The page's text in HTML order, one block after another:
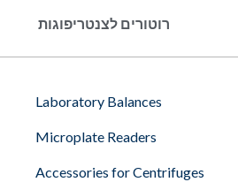
Laboratory Balances
Microplate Readers
Accessories for Centrifuges
רוטורים לצנטריפוגות